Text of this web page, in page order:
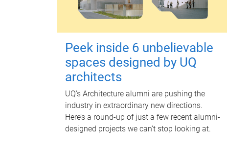
Peek inside 6 unbelievable
spaces designed by UQ
architects
UQ's Architecture alumni are pushing the
industry in extraordinary new directions.
Here’s a round-up of just a few recent alumni-
designed projects we can’t stop looking at.